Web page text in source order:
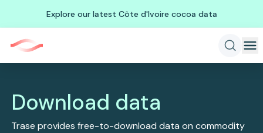
Explore our latest Côte d'Ivoire cocoa data
Download data
Trase provides free-to-download data on commodity